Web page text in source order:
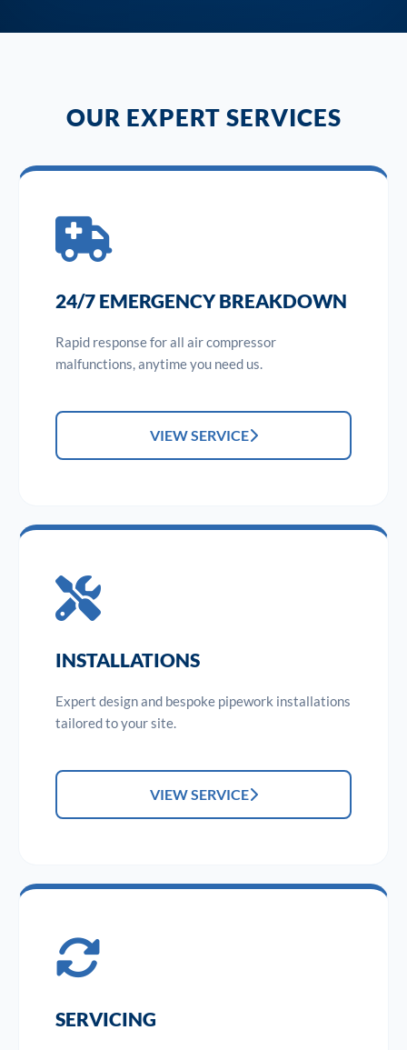
OUR EXPERT SERVICES
24/7 EMERGENCY BREAKDOWN
Rapid response for all air compressor
malfunctions, anytime you need us.
VIEW SERVICE
INSTALLATIONS
Expert design and bespoke pipework installations
tailored to your site.
VIEW SERVICE
SERVICING